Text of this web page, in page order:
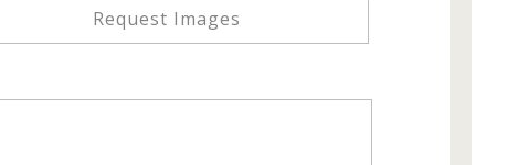
Request Images